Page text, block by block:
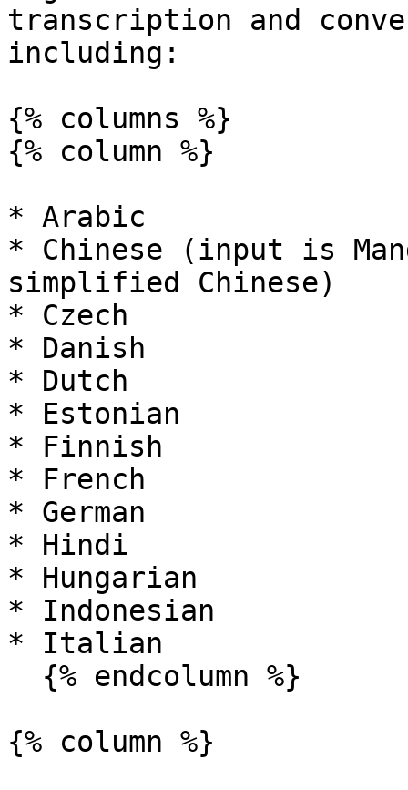
transcription and
including:
{% columns %}
{% column %}
* Arabic
* Chinese (input is
simplified Chinese)
* Czech
* Danish
* Dutch
* Estonian
* Finnish
* French
* German
* Hindi
* Hungarian
* Indonesian
* Italian
{% column %}